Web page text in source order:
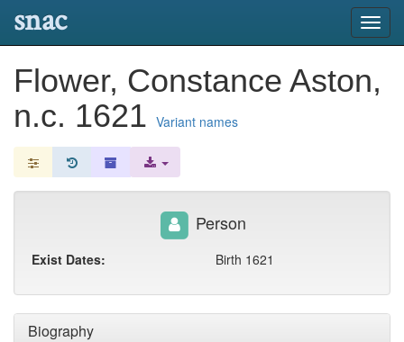
snac
Flower, Constance Aston,
n.c. 1621 Variant names
Biography
Person
Exist Dates: Birth 1621